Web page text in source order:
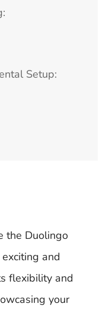
Setup:
the Duolingo
and
flexibility and
your